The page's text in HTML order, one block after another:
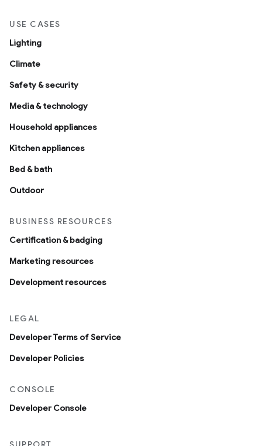
USE CASES
Lighting
Climate
Safety & security
Media & technology
Household appliances
Kitchen appliances
Bed & bath
Outdoor
BUSINESS RESOURCES
Certification & badging
Marketing resources
Development resources
LEGAL
Developer Terms of Service
Developer Policies
CONSOLE
Developer Console